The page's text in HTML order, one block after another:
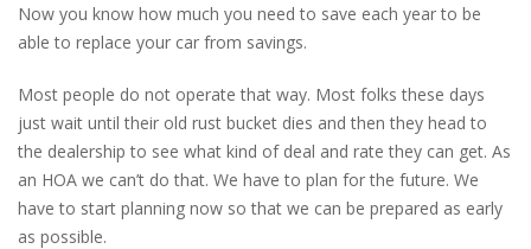
Now you know how much you need to save each year to be
able to replace your car from savings.
Most people do not operate that way. Most folks these days
just wait until their old rust bucket dies and then they head to
the dealership to see what kind of deal and rate they can get. As
an HOA we can’t do that. We have to plan for the future. We
have to start planning now so that we can be prepared as early
as possible.